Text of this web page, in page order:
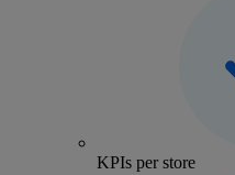
KPIs per store